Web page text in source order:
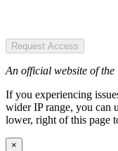
Request Access
An official website of the
If you experiencing
wider IP range, you can
lower, right of this page
×